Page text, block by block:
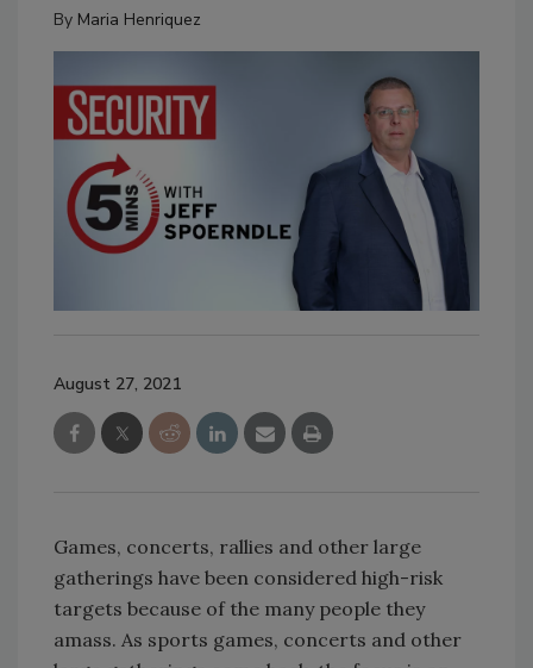
By Maria Henriquez
August 27, 2021
Games, concerts, rallies and other large
gatherings have been considered high-risk
targets because of the many people they
amass. As sports games, concerts and other